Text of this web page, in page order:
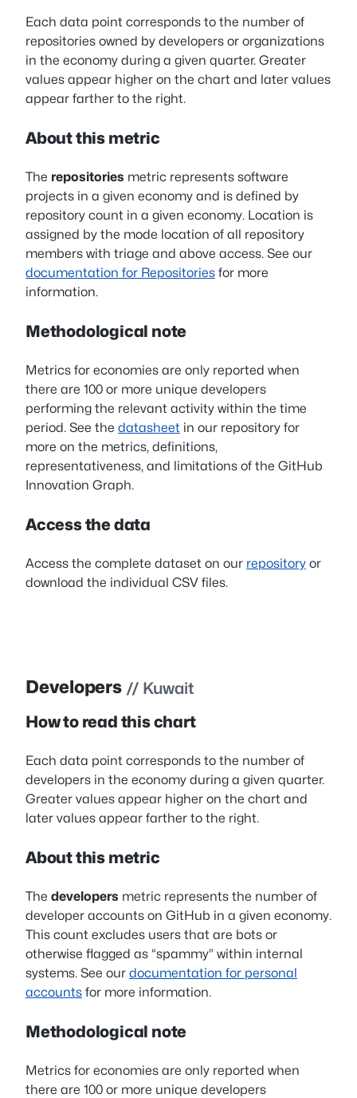
Each data point corresponds to the number of
repositories owned by developers or organizations
in the economy during a given quarter. Greater
values appear higher on the chart and later values
appear farther to the right.
About this metric
The repositories metric represents software
projects in a given economy and is defined by
repository count in a given economy. Location is
assigned by the mode location of all repository
members with triage and above access. See our
documentation for Repositories for more
information.
Methodological note
Metrics for economies are only reported when
there are 100 or more unique developers
performing the relevant activity within the time
period. See the datasheet in our repository for
more on the metrics, definitions,
representativeness, and limitations of the GitHub
Innovation Graph.
Access the data
Access the complete dataset on our repository or
download the individual CSV files.
Developers // Kuwait
How to read this chart
Each data point corresponds to the number of
developers in the economy during a given quarter.
Greater values appear higher on the chart and
later values appear farther to the right.
About this metric
The developers metric represents the number of
developer accounts on GitHub in a given economy.
This count excludes users that are bots or
otherwise flagged as “spammy” within internal
systems. See our documentation for personal
accounts for more information.
Methodological note
Metrics for economies are only reported when
there are 100 or more unique developers